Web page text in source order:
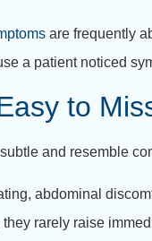
are frequently
a patient noticed
to
and resemble
abdominal
rarely raise